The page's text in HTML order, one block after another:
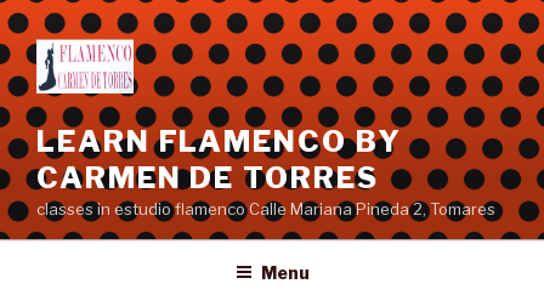
Skip
to
content
LEARN FLAMENCO BY
CARMEN DE TORRES
classes in estudio flamenco Calle Mariana Pineda 2, Tomares
Menu